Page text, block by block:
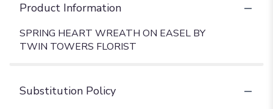
Product Information
SPRING HEART WREATH ON EASEL BY
TWIN TOWERS FLORIST
Substitution Policy